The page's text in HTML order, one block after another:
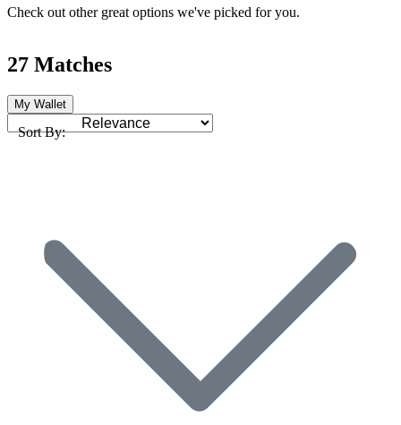
Check out other great options we've picked for you.
27 Matches
My Wallet
Sort By: